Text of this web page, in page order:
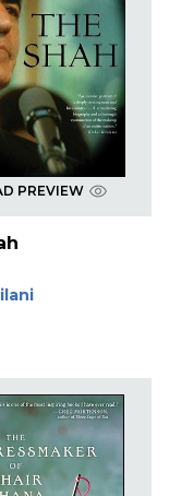
PREVIEW